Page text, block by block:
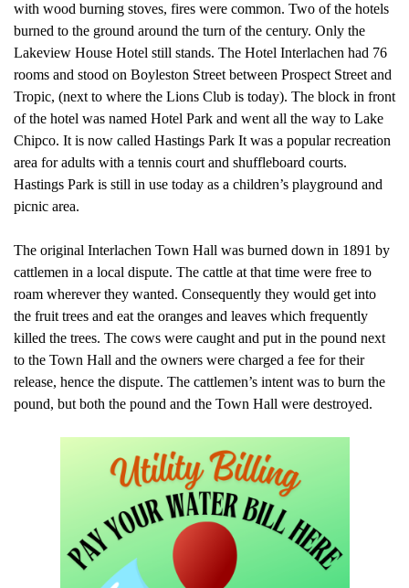
with wood burning stoves, fires were common. Two of the hotels
burned to the ground around the turn of the century. Only the
Lakeview House Hotel still stands. The Hotel Interlachen had 76
rooms and stood on Boyleston Street between Prospect Street and
Tropic, (next to where the Lions Club is today). The block in front
of the hotel was named Hotel Park and went all the way to Lake
Chipco. It is now called Hastings Park It was a popular recreation
area for adults with a tennis court and shuffleboard courts.
Hastings Park is still in use today as a children’s playground and
picnic area.
The original Interlachen Town Hall was burned down in 1891 by
cattlemen in a local dispute. The cattle at that time were free to
roam wherever they wanted. Consequently they would get into
the fruit trees and eat the oranges and leaves which frequently
killed the trees. The cows were caught and put in the pound next
to the Town Hall and the owners were charged a fee for their
release, hence the dispute. The cattlemen’s intent was to burn the
pound, but both the pound and the Town Hall were destroyed.